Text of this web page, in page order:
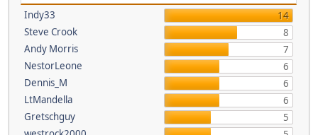
Indy33
14
Steve Crook
8
Andy Morris
7
NestorLeone
6
Dennis_M
6
LtMandella
6
Gretschguy
5